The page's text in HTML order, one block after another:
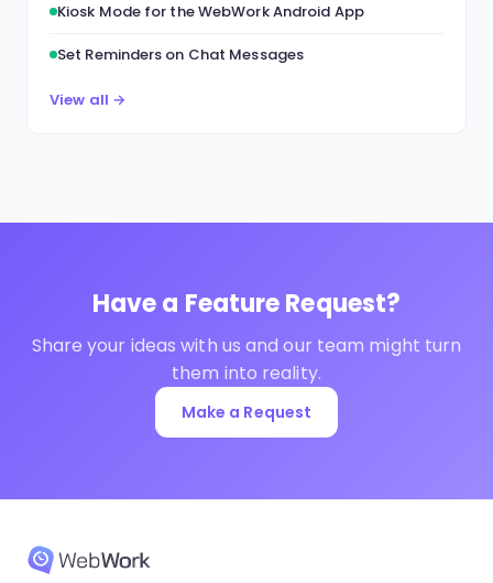
Kiosk Mode for the WebWork Android App
Set Reminders on Chat Messages
View all →
Have a Feature Request?
Share your ideas with us and our team might turn
them into reality.
Make a Request